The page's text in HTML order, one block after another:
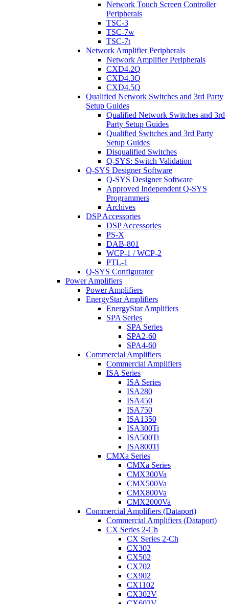
Network Touch Screen Controller
Peripherals
TSC-3
TSC-7w
TSC-7t
Network Amplifier Peripherals
Network Amplifier Peripherals
CXD4.2Q
CXD4.3Q
CXD4.5Q
Qualified Network Switches and 3rd Party
Setup Guides
Qualified Network Switches and 3rd
Party Setup Guides
Qualified Switches and 3rd Party
Setup Guides
Disqualified Switches
Q-SYS: Switch Validation
Q-SYS Designer Software
Q-SYS Designer Software
Approved Independent Q-SYS
Programmers
Archives
DSP Accessories
DSP Accessories
PS-X
DAB-801
WCP-1 / WCP-2
PTL-1
Q-SYS Configurator
Power Amplifiers
Power Amplifiers
EnergyStar Amplifiers
EnergyStar Amplifiers
SPA Series
SPA Series
SPA2-60
SPA4-60
Commercial Amplifiers
Commercial Amplifiers
ISA Series
ISA Series
ISA280
ISA450
ISA750
ISA1350
ISA300Ti
ISA500Ti
ISA800Ti
CMXa Series
CMXa Series
CMX300Va
CMX500Va
CMX800Va
CMX2000Va
Commercial Amplifiers (Dataport)
Commercial Amplifiers (Dataport)
CX Series 2-Ch
CX Series 2-Ch
CX302
CX502
CX702
CX902
CX1102
CX302V